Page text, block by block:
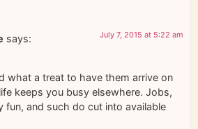
says: July 7, 2015 at 5:22 am
what a treat to have them arrive on
keeps you busy elsewhere. Jobs,
fun, and such do cut into available